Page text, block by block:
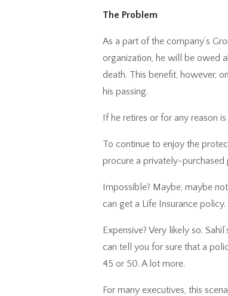
The Problem
As a part of the company’s
organization, he will be owed
death. This benefit, however,
his passing.
If he retires or for any reason
To continue to enjoy the
procure a privately-
Impossible? Maybe, maybe
can get a Life Insurance policy.
Expensive? Very likely so.
can tell you for sure that a
45 or 50. A lot more.
For many executives, this